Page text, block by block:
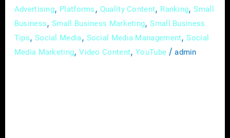
Advertising, Platforms , Quality Content, Ranking,Small
Business,Small Business Marketing,Small Business
Tips, Social Media, Social Media Management,Social
Media Marketing,Video Content,YouTube /admin